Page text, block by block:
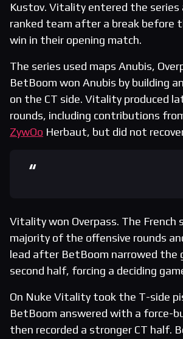
Kustov. Vitality entered the
ranked team after a break before
win in their opening match.
The series used maps Anubis,
BetBoom won Anubis by building
on the CT side. Vitality produced
rounds, including contributions
ZywOo Herbaut, but did not
Vitality won Overpass. The French
majority of the offensive rounds
lead after BetBoom narrowed the
second half, forcing a deciding
On Nuke Vitality took the T-side
BetBoom answered with a force-
then recorded a stronger CT half.